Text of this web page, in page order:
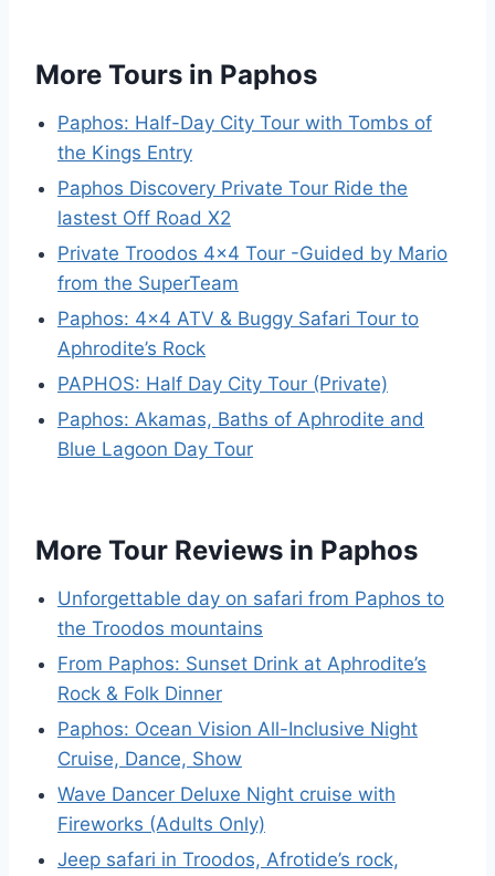
More Tours in Paphos
Paphos: Half-Day City Tour with Tombs of
the Kings Entry
Paphos Discovery Private Tour Ride the
lastest Off Road X2
Private Troodos 4×4 Tour -Guided by Mario
from the SuperTeam
Paphos: 4×4 ATV & Buggy Safari Tour to
Aphrodite’s Rock
PAPHOS: Half Day City Tour (Private)
Paphos: Akamas, Baths of Aphrodite and
Blue Lagoon Day Tour
More Tour Reviews in Paphos
Unforgettable day on safari from Paphos to
the Troodos mountains
From Paphos: Sunset Drink at Aphrodite’s
Rock & Folk Dinner
Paphos: Ocean Vision All-Inclusive Night
Cruise, Dance, Show
Wave Dancer Deluxe Night cruise with
Fireworks (Adults Only)
Jeep safari in Troodos, Afrotide’s rock,